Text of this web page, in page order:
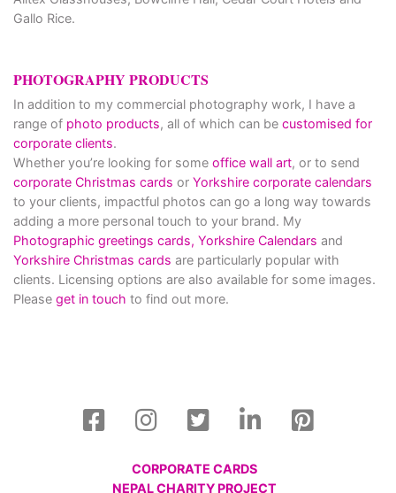
Gallo Rice.
PHOTOGRAPHY PRODUCTS
In addition to my commercial photography work, I have a
range of photo products, all of which can be customised for
corporate clients.
Whether you’re looking for some office wall art, or to send
corporate Christmas cards or Yorkshire corporate calendars
to your clients, impactful photos can go a long way towards
adding a more personal touch to your brand. My
Photographic greetings cards, Yorkshire Calendars and
Yorkshire Christmas cards are particularly popular with
clients. Licensing options are also available for some images.
Please get in touch to find out more.
CORPORATE CARDS
NEPAL CHARITY PROJECT